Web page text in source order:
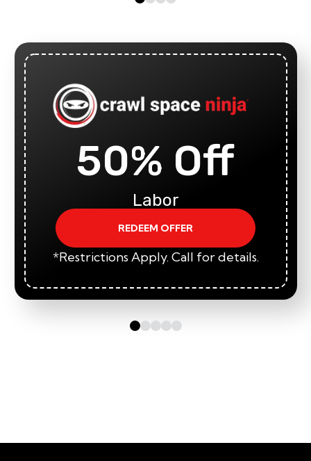
50% Off
Labor
REDEEM OFFER
*Restrictions Apply. Call for details.